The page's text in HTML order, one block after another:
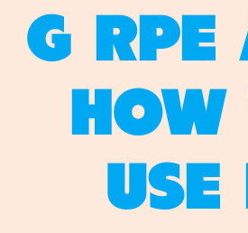
G RPE
USE